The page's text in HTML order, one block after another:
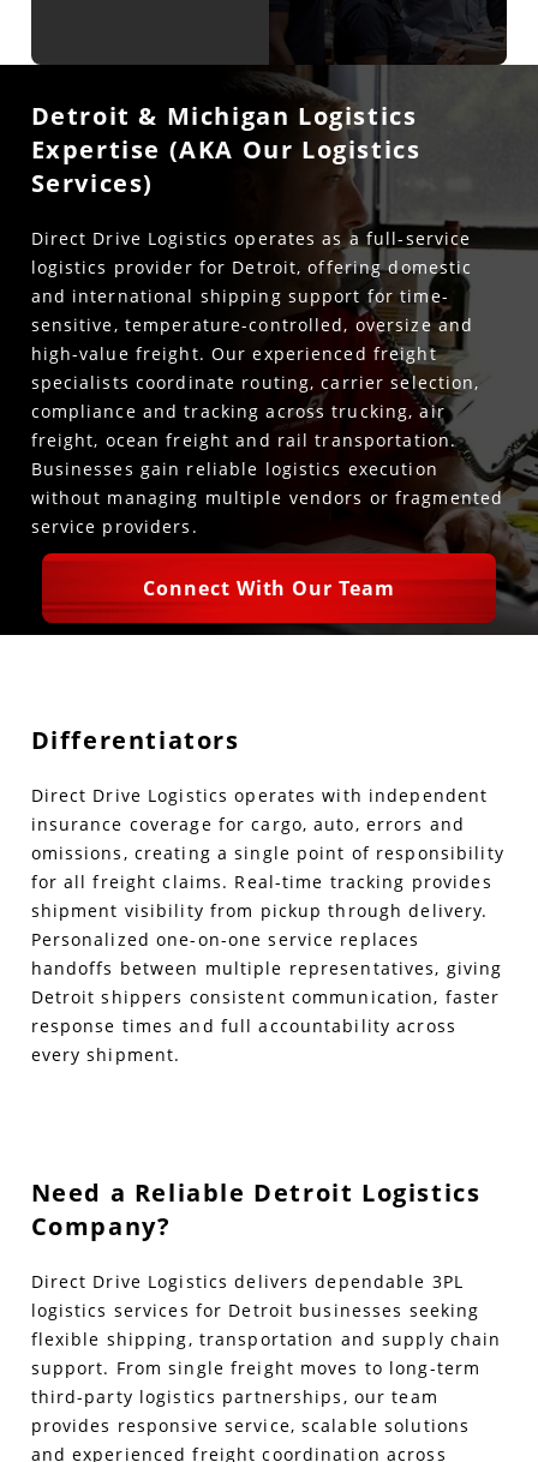
Detroit & Michigan Logistics
Expertise (AKA Our Logistics
Services)
Direct Drive Logistics operates as a full-service
logistics provider for Detroit, offering domestic
and international shipping support for time-
sensitive, temperature-controlled, oversize and
high-value freight. Our experienced freight
specialists coordinate routing, carrier selection,
compliance and tracking across trucking, air
freight, ocean freight and rail transportation.
Businesses gain reliable logistics execution
without managing multiple vendors or fragmented
service providers.
Connect With Our Team
Differentiators
Direct Drive Logistics operates with independent
insurance coverage for cargo, auto, errors and
omissions, creating a single point of responsibility
for all freight claims. Real-time tracking provides
shipment visibility from pickup through delivery.
Personalized one-on-one service replaces
handoffs between multiple representatives, giving
Detroit shippers consistent communication, faster
response times and full accountability across
every shipment.
Need a Reliable Detroit Logistics
Company?
Direct Drive Logistics delivers dependable 3PL
logistics services for Detroit businesses seeking
flexible shipping, transportation and supply chain
support. From single freight moves to long-term
third-party logistics partnerships, our team
provides responsive service, scalable solutions
and experienced freight coordination across